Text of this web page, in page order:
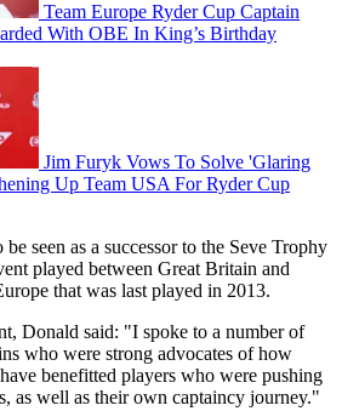
Team Europe Ryder Cup Captain
With OBE In King’s Birthday
Jim Furyk Vows To Solve 'Glaring
Up Team USA For Ryder Cup
seen as a successor to the Seve Trophy
played between Great Britain and
that was last played in 2013.
Donald said: "I spoke to a number of
who were strong advocates of how
benefitted players who were pushing
as well as their own captaincy journey."